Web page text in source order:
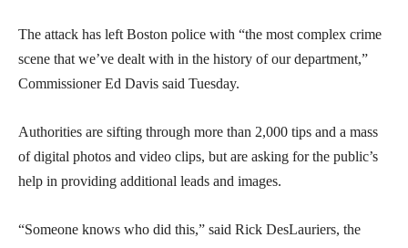
The attack has left Boston police with “the most complex crime
scene that we’ve dealt with in the history of our department,”
Commissioner Ed Davis said Tuesday.
Authorities are sifting through more than 2,000 tips and a mass
of digital photos and video clips, but are asking for the public’s
help in providing additional leads and images.
“Someone knows who did this,” said Rick DesLauriers, the